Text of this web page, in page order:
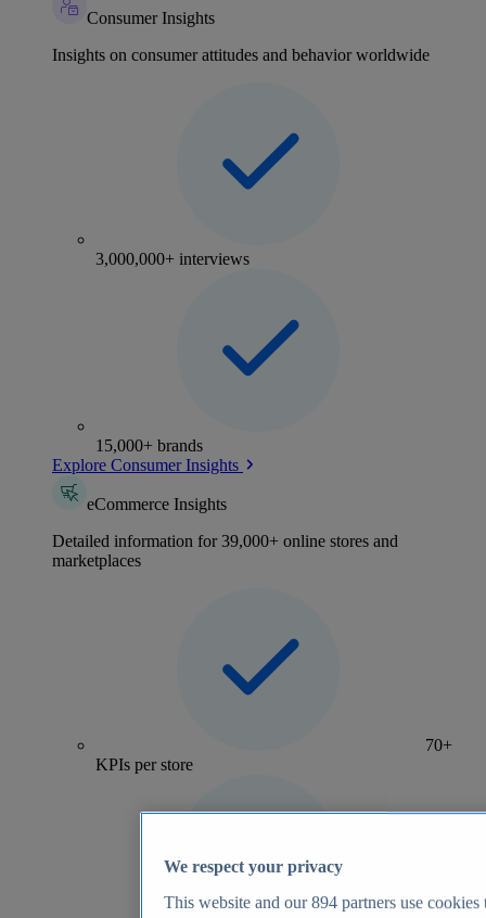
Consumer Insights
Insights on consumer attitudes and behavior worldwide
3,000,000+ interviews
15,000+ brands
Explore Consumer Insights
eCommerce Insights
Detailed information for 39,000+ online stores and
marketplaces
70+
KPIs per store
We respect your privacy
This website and our894 partners use cookies